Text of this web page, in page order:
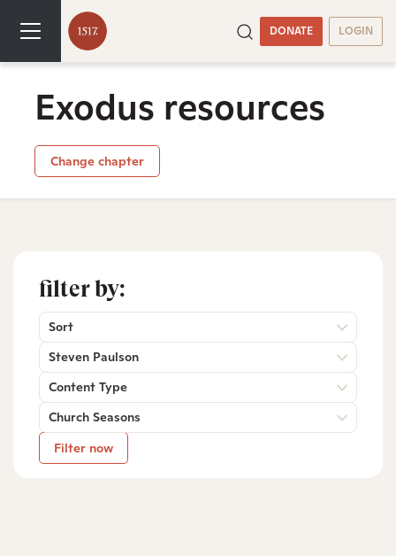
DONATE LOGIN
Exodus resources
Change chapter
filter by:
Sort
Steven Paulson
Content Type
Church Seasons
Filter now